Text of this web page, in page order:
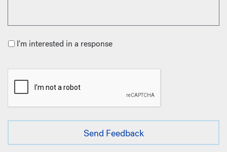
I'm interested in a response